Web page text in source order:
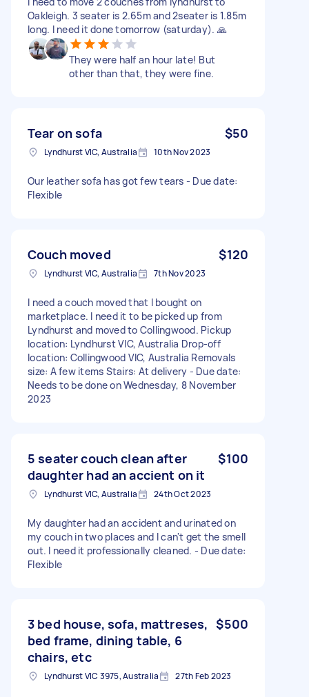
Oakleigh. 3 seater is 2.65m and 2seater is 1.85m
long. I need it done tomorrow (saturday). 🙏
They were half an hour late! But
other than that, they were fine.
Tear on sofa $50
Lyndhurst VIC, Australia 10th Nov 2023
Our leather sofa has got few tears - Due date:
Flexible
Couch moved $120
Lyndhurst VIC, Australia 7th Nov 2023
I need a couch moved that I bought on
marketplace. I need it to be picked up from
Lyndhurst and moved to Collingwood. Pickup
location: Lyndhurst VIC, Australia Drop-off
location: Collingwood VIC, Australia Removals
size: A few items Stairs: At delivery - Due date:
Needs to be done on Wednesday, 8 November
2023
5 seater couch clean after
daughter had an accient on it
$100
Lyndhurst VIC, Australia 24th Oct 2023
My daughter had an accident and urinated on
my couch in two places and I can't get the smell
out. I need it professionally cleaned. - Due date:
Flexible
3 bed house, sofa, mattreses,
bed frame, dining table, 6
chairs, etc
$500
Lyndhurst VIC 3975, Australia 27th Feb 2023